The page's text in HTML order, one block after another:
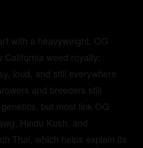
with a heavyweight. OG
California weed royalty:
loud, and still everywhere
and breeders still
but most link OG
Hindu Kush, and
Thai, which helps explain its